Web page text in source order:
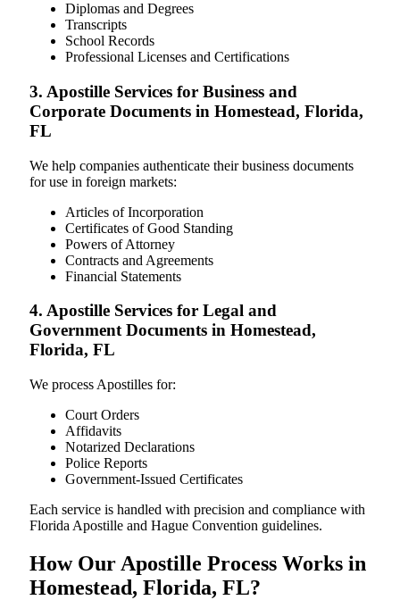
Diplomas and Degrees
Transcripts
School Records
Professional Licenses and Certifications
3. Apostille Services for Business and
Corporate Documents in Homestead, Florida,
FL
We help companies authenticate their business documents
for use in foreign markets:
Articles of Incorporation
Certificates of Good Standing
Powers of Attorney
Contracts and Agreements
Financial Statements
4. Apostille Services for Legal and
Government Documents in Homestead,
Florida, FL
We process Apostilles for:
Court Orders
Affidavits
Notarized Declarations
Police Reports
Government-Issued Certificates
Each service is handled with precision and compliance with
Florida Apostille and Hague Convention guidelines.
How Our Apostille Process Works in
Homestead, Florida, FL?